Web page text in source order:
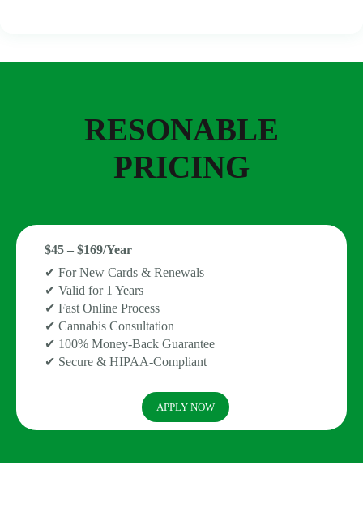
RESONABLE
PRICING
$45 – $169/Year
✔ For New Cards & Renewals
✔ Valid for 1 Years
✔ Fast Online Process
✔ Cannabis Consultation
✔ 100% Money-Back Guarantee
✔ Secure & HIPAA-Compliant
APPLY NOW